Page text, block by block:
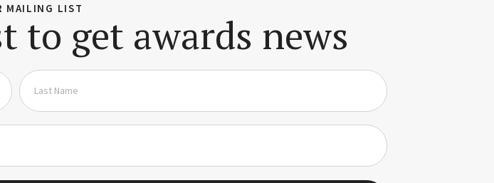
MAILING LIST
to get awards news